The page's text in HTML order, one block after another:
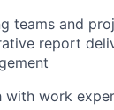
teams and
report
with work